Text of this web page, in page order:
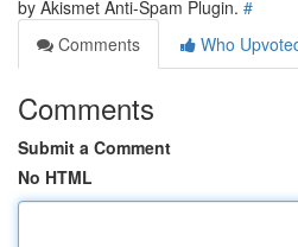
by Akismet Anti-Spam Plugin. #
Comments
Who
Comments
Submit a Comment
No HTML